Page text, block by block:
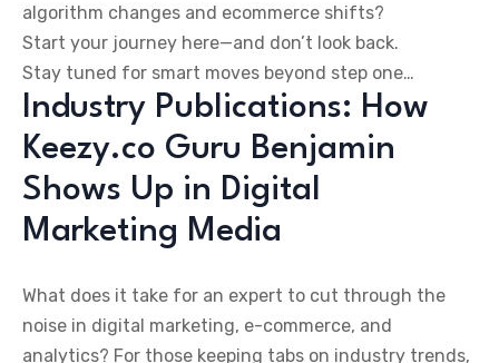
algorithm changes and ecommerce shifts?
Start your journey here—and don’t look back.
Stay tuned for smart moves beyond step one…
Industry Publications: How
Keezy.co Guru Benjamin
Shows Up in Digital
Marketing Media
What does it take for an expert to cut through the
noise in digital marketing, e-commerce, and
analytics? For those keeping tabs on industry trends,